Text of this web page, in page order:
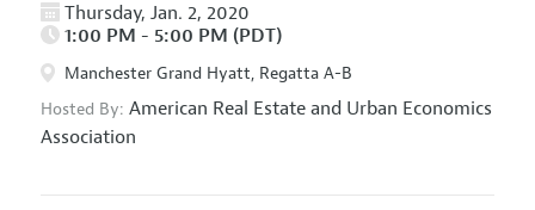
Thursday, Jan. 2, 2020
1:00 PM - 5:00 PM (PDT)
Manchester Grand Hyatt, Regatta A-B
Hosted By: American Real Estate and Urban Economics
Association